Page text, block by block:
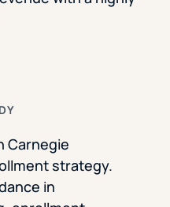
Carnegie
strategy.
in